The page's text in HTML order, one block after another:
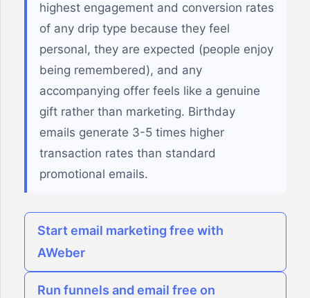
highest engagement and conversion rates
of any drip type because they feel
personal, they are expected (people enjoy
being remembered), and any
accompanying offer feels like a genuine
gift rather than marketing. Birthday
emails generate 3-5 times higher
transaction rates than standard
promotional emails.
Start email marketing free with
AWeber
Run funnels and email free on